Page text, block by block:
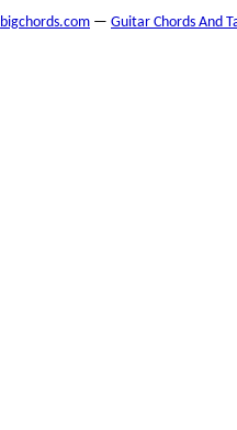
bigchords.com — Guitar Chords And